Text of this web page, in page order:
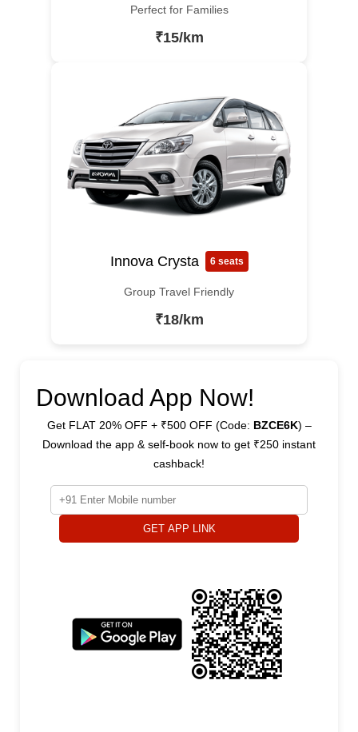
Perfect for Families
₹15/km
Innova Crysta 6 seats
Group Travel Friendly
₹18/km
Download App Now!
Get FLAT 20% OFF + ₹500 OFF (Code: BZCE6K) –
Download the app & self-book now to get ₹250 instant
cashback!
GET APP LINK